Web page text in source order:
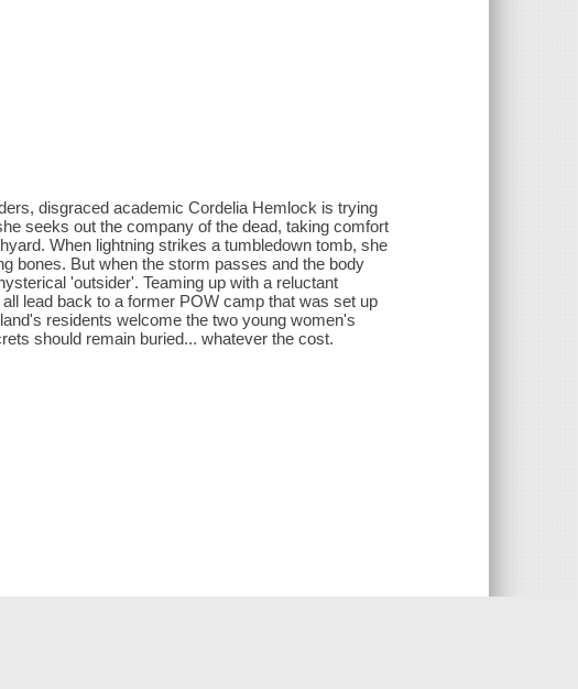
disgraced academic Cordelia Hemlock is trying
seeks out the company of the dead, taking comfort
When lightning strikes a tumbledown tomb, she
bones. But when the storm passes and the body
'outsider'. Teaming up with a reluctant
lead back to a former POW camp that was set up
residents welcome the two young women's
should remain buried... whatever the cost.